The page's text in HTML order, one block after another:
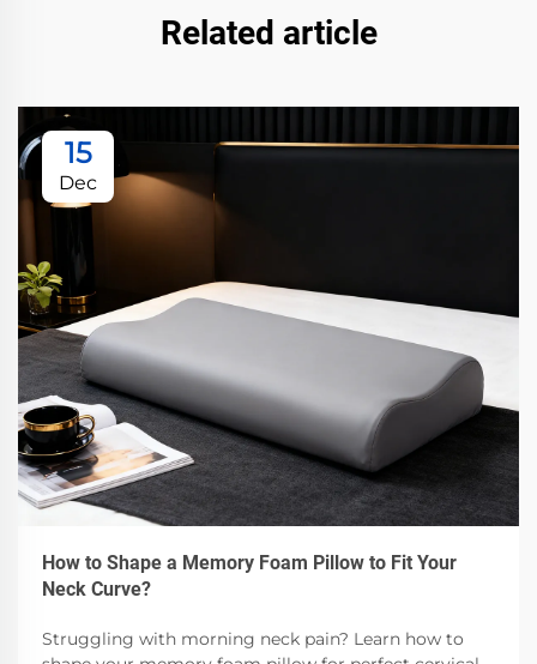
Related article
15
Dec
How to Shape a Memory Foam Pillow to Fit Your
Neck Curve?
Struggling with morning neck pain? Learn how to